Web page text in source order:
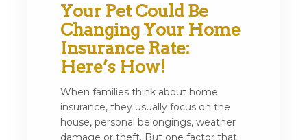
Your Pet Could Be
Changing Your Home
Insurance Rate:
Here’s How!
When families think about home
insurance, they usually focus on the
house, personal belongings, weather
damage or theft. But one factor that